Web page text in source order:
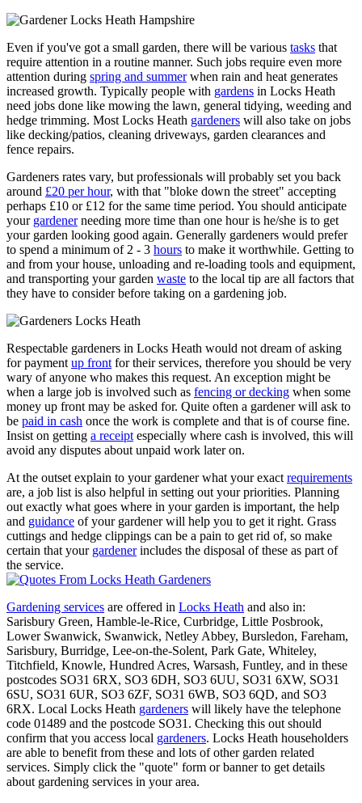
Even if you've got a small garden, there will be various tasks that
require attention in a routine manner. Such jobs require even more
attention during spring and summerwhen rain and heat generates
increased growth. Typically people with gardens in Locks Heath
need jobs done like mowing the lawn, general tidying, weeding and
hedge trimming. Most Locks Heath gardeners will also take on jobs
like decking/patios, cleaning driveways, garden clearances and
fence repairs.
Gardeners rates vary, but professionals will probably set you back
around £20 per hour, with that "bloke down the street" accepting
perhaps £10 or £12 for the same time period. You should anticipate
your gardenerneeding more time than one hour is he/she is to get
your garden looking good again. Generally gardeners would prefer
to spend a minimum of 2 - 3 hours to make it worthwhile. Getting to
and from your house, unloading and re-loading tools and equipment,
and transporting your garden waste to the local tip are all factors that
they have to consider before taking on a gardening job.
Respectable gardeners in Locks Heath would not dream of asking
for payment up front for their services, therefore you should be very
wary of anyone who makes this request. An exception might be
when a large job is involved such as fencing or decking when some
money up front may be asked for. Quite often a gardener will ask to
be paid in cash once the work is complete and that is of course fine.
Insist on getting a receipt especially where cash is involved, this will
avoid any disputes about unpaid work later on.
At the outset explain to your gardener what your exact requirements
are, a job list is also helpful in setting out your priorities. Planning
out exactly what goes where in your garden is important, the help
and guidance of your gardener will help you to get it right. Grass
cuttings and hedge clippings can be a pain to get rid of, so make
certain that your gardenerincludes the disposal of these as part of
the service.
Gardening services are offered in Locks Heath and also in:
Sarisbury Green, Hamble-le-Rice, Curbridge, Little Posbrook,
Lower Swanwick, Swanwick, Netley Abbey, Bursledon, Fareham,
Sarisbury, Burridge, Lee-on-the-Solent, Park Gate, Whiteley,
Titchfield, Knowle, Hundred Acres, Warsash, Funtley, and in these
postcodes SO31 6RX, SO3 6DH, SO3 6UU, SO31 6XW, SO31
6SU, SO31 6UR, SO3 6ZF, SO31 6WB, SO3 6QD, and SO3
6RX. Local Locks Heath gardeners will likely have the telephone
code 01489 and the postcode SO31. Checking this out should
confirm that you access local gardeners. Locks Heath householders
are able to benefit from these and lots of other garden related
services. Simply click the "quote" form or banner to get details
about gardening services in your area.